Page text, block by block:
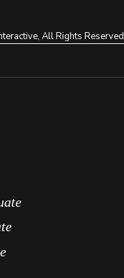
, All Rights Reserved